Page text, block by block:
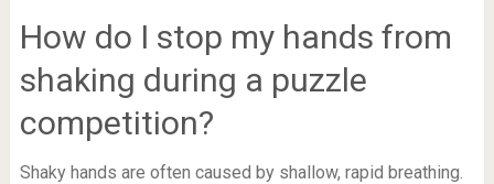
How do I stop my hands from
shaking during a puzzle
competition?
Shaky hands are often caused by shallow, rapid breathing.